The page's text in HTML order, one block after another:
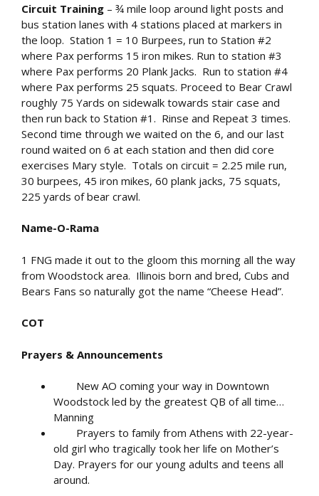
Circuit Training – ¾ mile loop around light posts and
bus station lanes with 4 stations placed at markers in
the loop. Station 1 = 10 Burpees, run to Station #2
where Pax performs 15 iron mikes. Run to station #3
where Pax performs 20 Plank Jacks. Run to station #4
where Pax performs 25 squats. Proceed to Bear Crawl
roughly 75 Yards on sidewalk towards stair case and
then run back to Station #1. Rinse and Repeat 3 times.
Second time through we waited on the 6, and our last
round waited on 6 at each station and then did core
exercises Mary style. Totals on circuit = 2.25 mile run,
30 burpees, 45 iron mikes, 60 plank jacks, 75 squats,
225 yards of bear crawl.
Name-O-Rama
1 FNG made it out to the gloom this morning all the way
from Woodstock area. Illinois born and bred, Cubs and
Bears Fans so naturally got the name “Cheese Head”.
COT
Prayers & Announcements
New AO coming your way in Downtown
Woodstock led by the greatest QB of all time…
Manning
Prayers to family from Athens with 22-year-
old girl who tragically took her life on Mother’s
Day. Prayers for our young adults and teens all
around.